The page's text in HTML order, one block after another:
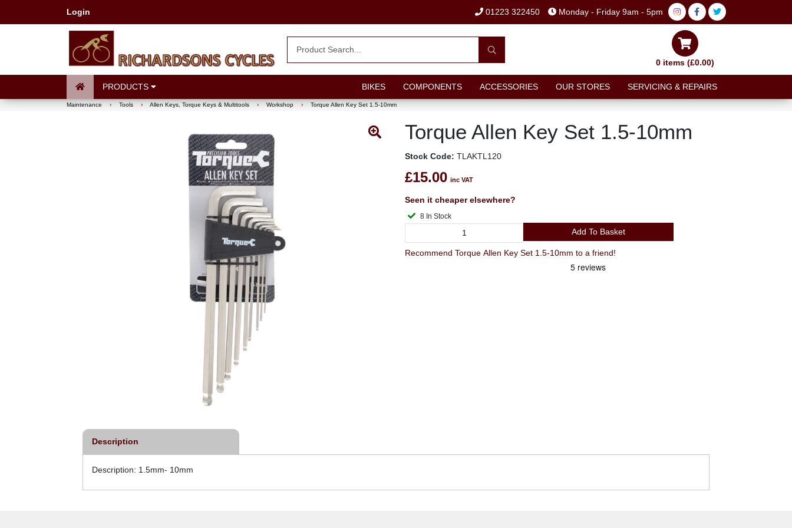
Login 01223 322450 Monday - Friday 9am - 5pm
0 items (£0.00)
PRODUCTS BIKES COMPONENTS ACCESSORIES OUR STORES SERVICING & REPAIRS
Maintenance › Tools › Allen Keys, Torque Keys & Multitools › Workshop › Torque Allen Key Set 1.5-10mm
Torque Allen Key Set 1.5-10mm
Stock Code: TLAKTL120
£15.00 inc VAT
Seen it cheaper elsewhere?
8 In Stock
Add To Basket
Recommend Torque Allen Key Set 1.5-10mm to a friend!
Description
Description: 1.5mm- 10mm